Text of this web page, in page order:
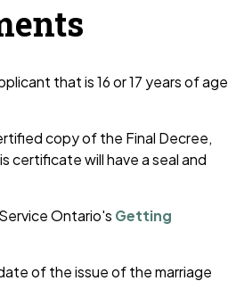
that is 16 or 17 years of age
copy of the Final Decree,
certificate will have a seal and
Ontario's Getting
of the issue of the marriage